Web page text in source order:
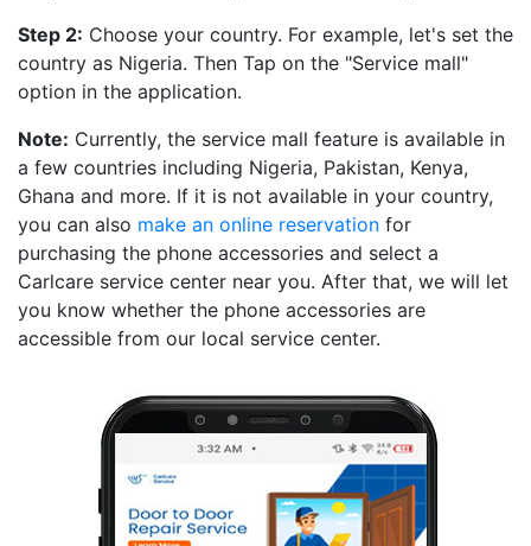
Step 2: Choose your country. For example, let's set the
country as Nigeria. Then Tap on the "Service mall"
option in the application.
Note: Currently, the service mall feature is available in
a few countries including Nigeria, Pakistan, Kenya,
Ghana and more. If it is not available in your country,
you can also make an online reservation for
purchasing the phone accessories and select a
Carlcare service center near you. After that, we will let
you know whether the phone accessories are
accessible from our local service center.